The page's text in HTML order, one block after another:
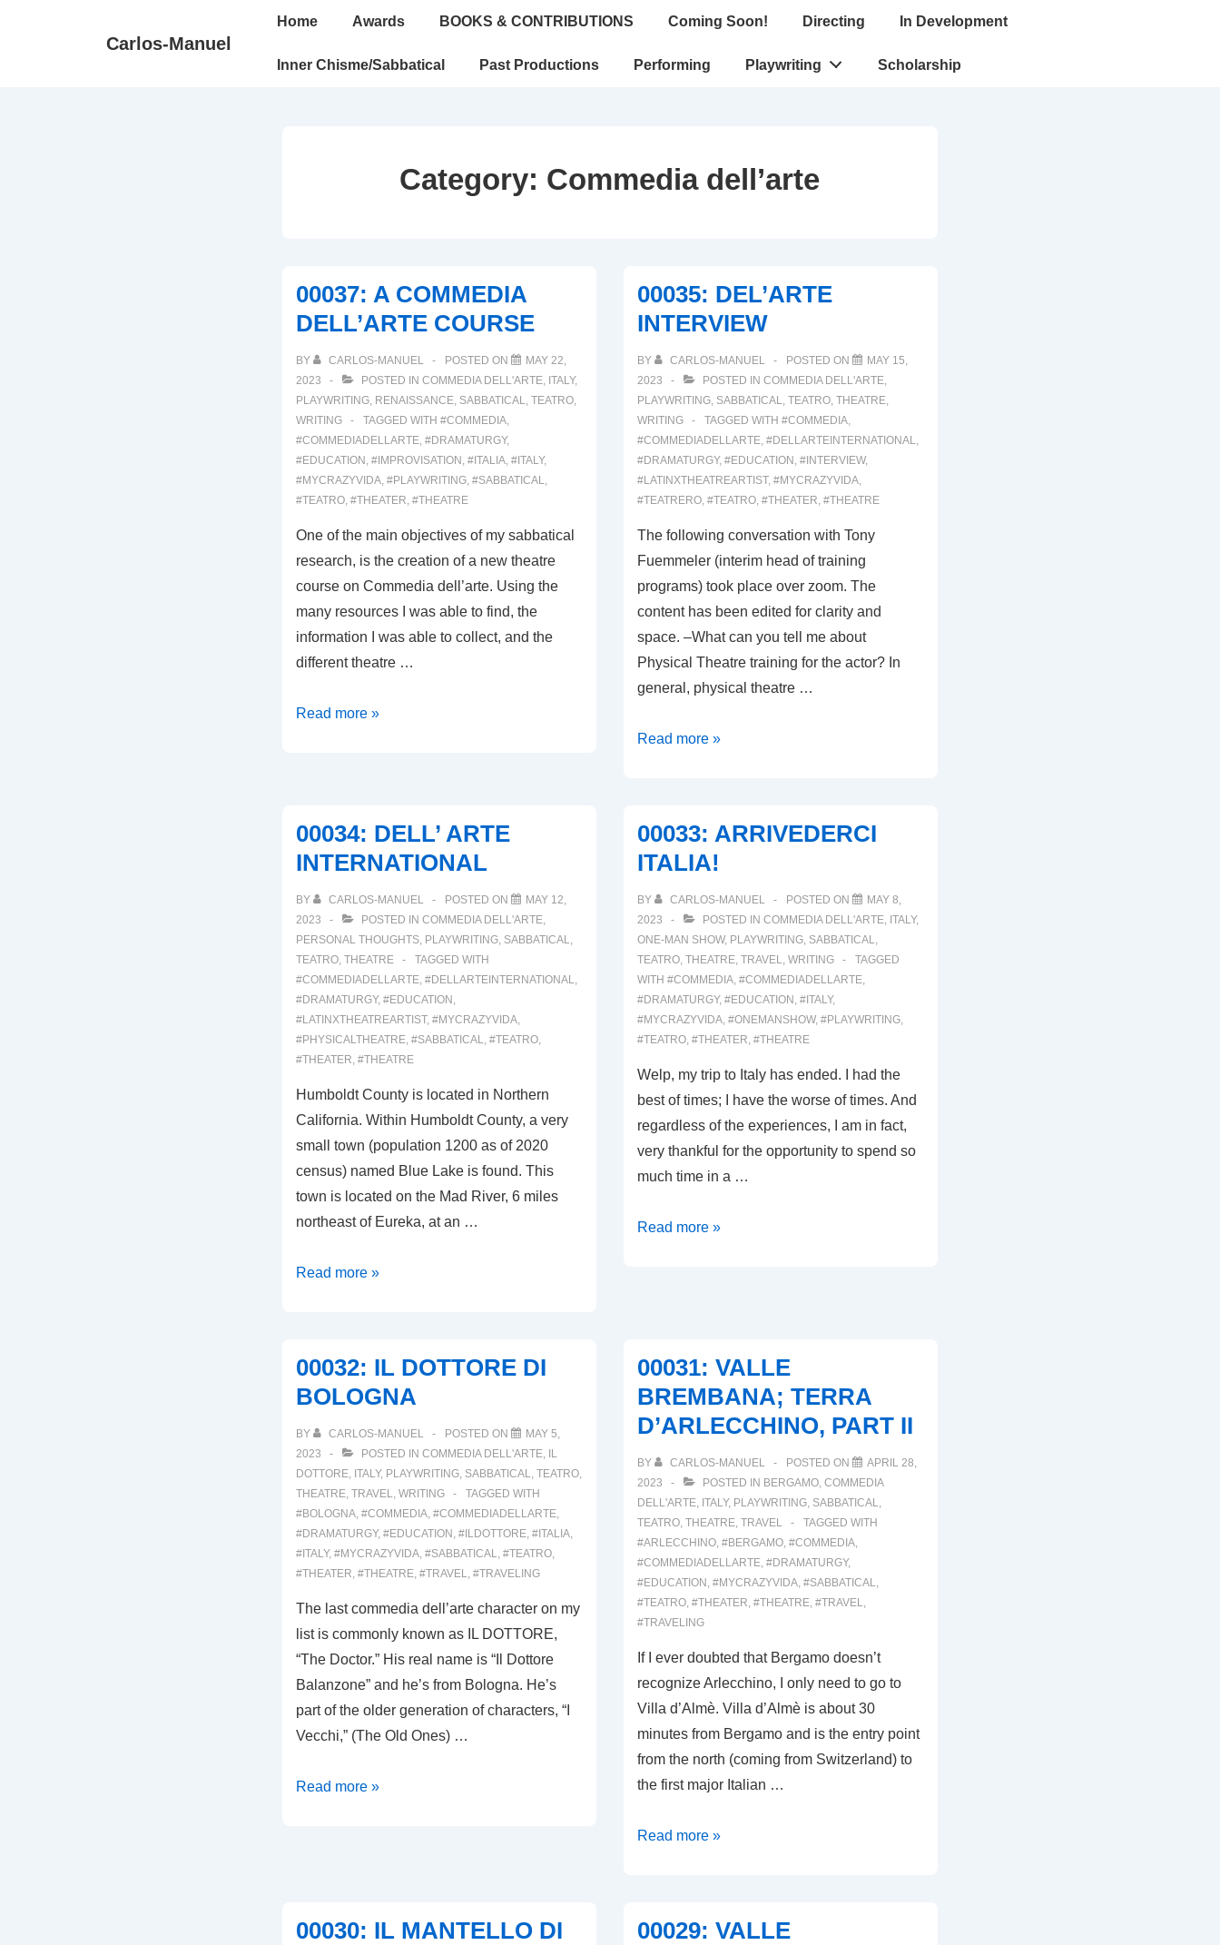
Carlos-Manuel
Main
Home Awards BOOKS & CONTRIBUTIONS Coming Soon! Directing In Development
Inner Chisme/Sabbatical Past Productions Performing Playwriting Scholarship
Category: Commedia dell’arte
00037: A COMMEDIA
DELL’ARTE COURSE
BY CARLOS-MANUEL POSTED ON
MAY 22,
2023
POSTED IN COMMEDIA DELL'ARTE, ITALY,
PLAYWRITING, RENAISSANCE, SABBATICAL, TEATRO,
WRITING
TAGGED WITH #COMMEDIA,
#COMMEDIADELLARTE, #DRAMATURGY,
#EDUCATION , #IMPROVISATION , #ITALIA, #ITALY,
#MYCRAZYVIDA, #PLAYWRITING, #SABBATICAL,
#TEATRO, #THEATER, #THEATRE
One of the main objectives of my sabbatical
research, is the creation of a new theatre
course on Commedia dell’arte. Using the
many resources I was able to find, the
information I was able to collect, and the
different theatre …
00037:
Read more »
00035: DEL’ARTE
INTERVIEW
BY CARLOS-MANUEL POSTED ON
MAY 15,
2023
POSTED IN COMMEDIA DELL'ARTE,
PLAYWRITING, SABBATICAL, TEATRO, THEATRE,
WRITING
TAGGED WITH #COMMEDIA,
#COMMEDIADELLARTE, #DELLARTEINTERNATIONAL,
#DRAMATURGY, #EDUCATION , #INTERVIEW,
#LATINXTHEATREARTIST, #MYCRAZYVIDA,
#TEATRERO, #TEATRO, #THEATER, #THEATRE
The following conversation with Tony
Fuemmeler (interim head of training
programs) took place over zoom. The
content has been edited for clarity and
space. –What can you tell me about
Physical Theatre training for the actor? In
general, physical theatre …
00035:
Read more »
00034: DELL’ ARTE
INTERNATIONAL
BY CARLOS-MANUEL POSTED ON
MAY 12,
2023
POSTED IN COMMEDIA DELL'ARTE,
PERSONAL THOUGHTS, PLAYWRITING, SABBATICAL,
TEATRO, THEATRE
TAGGED WITH
#COMMEDIADELLARTE, #DELLARTEINTERNATIONAL,
#DRAMATURGY, #EDUCATION ,
#LATINXTHEATREARTIST, #MYCRAZYVIDA,
#PHYSICALTHEATRE, #SABBATICAL, #TEATRO,
#THEATER, #THEATRE
Humboldt County is located in Northern
California. Within Humboldt County, a very
small town (population 1200 as of 2020
census) named Blue Lake is found. This
town is located on the Mad River, 6 miles
northeast of Eureka, at an …
00034:
Read more »
00033: ARRIVEDERCI
ITALIA!
BY CARLOS-MANUEL POSTED ON
MAY 8,
2023
POSTED IN COMMEDIA DELL'ARTE, ITALY,
ONE-MAN SHOW, PLAYWRITING, SABBATICAL,
TEATRO, THEATRE, TRAVEL, WRITING
TAGGED
WITH #COMMEDIA, #COMMEDIADELLARTE,
#DRAMATURGY, #EDUCATION , #ITALY,
#MYCRAZYVIDA, #ONEMANSHOW, #PLAYWRITING,
#TEATRO, #THEATER, #THEATRE
Welp, my trip to Italy has ended. I had the
best of times; I have the worse of times. And
regardless of the experiences, I am in fact,
very thankful for the opportunity to spend so
much time in a …
00033:
Read more »
00032: IL DOTTORE DI
BOLOGNA
BY CARLOS-MANUEL POSTED ON
MAY 5,
2023
POSTED IN COMMEDIA DELL'ARTE, IL
DOTTORE, ITALY, PLAYWRITING, SABBATICAL, TEATRO,
THEATRE, TRAVEL, WRITING
TAGGED WITH
#BOLOGNA, #COMMEDIA, #COMMEDIADELLARTE,
#DRAMATURGY, #EDUCATION , #ILDOTTORE, #ITALIA,
#ITALY, #MYCRAZYVIDA, #SABBATICAL, #TEATRO,
#THEATER, #THEATRE, #TRAVEL, #TRAVELING
The last commedia dell’arte character on my
list is commonly known as IL DOTTORE,
“The Doctor.” His real name is “Il Dottore
Balanzone” and he’s from Bologna. He’s
part of the older generation of characters, “I
Vecchi,” (The Old Ones) …
00032:
Read more »
00031: VALLE
BREMBANA; TERRA
D’ARLECCHINO, PART II
BY CARLOS-MANUEL POSTED ON
APRIL 28,
2023
POSTED IN BERGAMO, COMMEDIA
DELL'ARTE, ITALY, PLAYWRITING, SABBATICAL,
TEATRO, THEATRE, TRAVEL
TAGGED WITH
#ARLECCHINO, #BERGAMO, #COMMEDIA,
#COMMEDIADELLARTE, #DRAMATURGY,
#EDUCATION , #MYCRAZYVIDA, #SABBATICAL,
#TEATRO, #THEATER, #THEATRE, #TRAVEL,
#TRAVELING
If I ever doubted that Bergamo doesn’t
recognize Arlecchino, I only need to go to
Villa d’Almè. Villa d’Almè is about 30
minutes from Bergamo and is the entry point
from the north (coming from Switzerland) to
the first major Italian …
00031:
D’ARLECCHINO,
Read more »
00030: IL MANTELLO DI
00029: VALLE